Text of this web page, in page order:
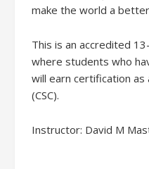
make the world a
This is an accredited
where students who
will earn certification as
(CSC).
Instructor: David M